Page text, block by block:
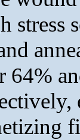
stress
64%